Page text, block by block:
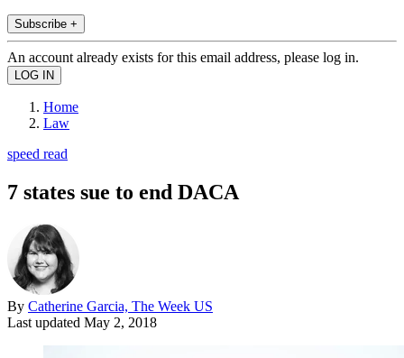
Subscribe +
An account already exists for this email address, please log in.
Home
Law
speed read
7 states sue to end DACA
By Catherine Garcia, The Week US
Last updated May 2, 2018